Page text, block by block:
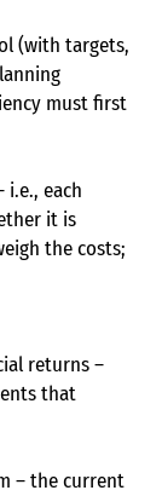
(with targets,
must first
each
it is
the costs;
returns –
that
– the current